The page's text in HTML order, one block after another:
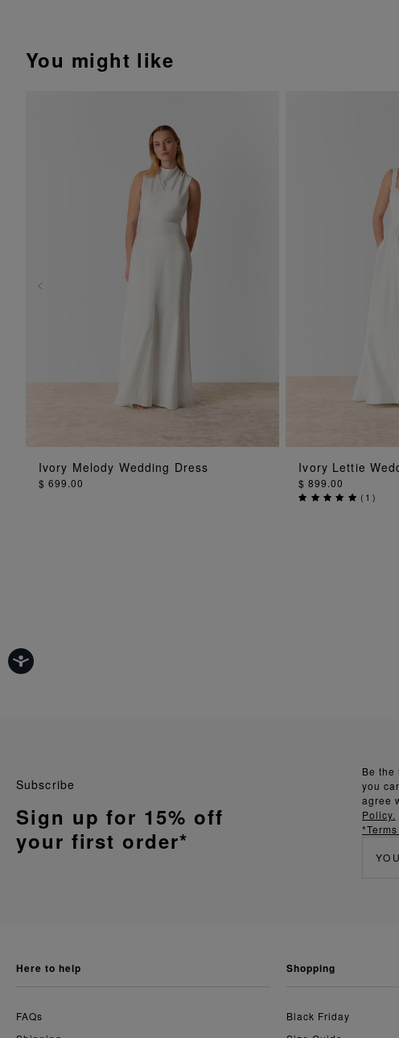
You might like
ADD TO BAG
Ivory Melody Wedding Dress
$ 699.00
Ivory Lettie
$ 899.00
( 1 )
Be the
you
agree
Policy.
Subscribe
Sign up for 15% off
your first order*
here to help
FAQs
shopping
Black Friday